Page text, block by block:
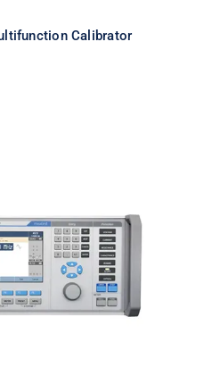
Calibrator
Multifunction